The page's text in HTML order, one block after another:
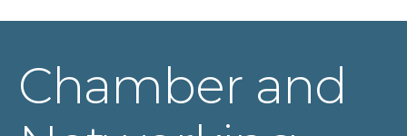
Chamber and